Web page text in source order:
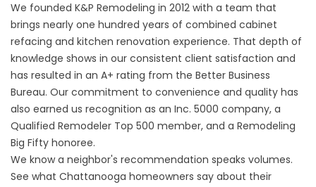
We founded K&P Remodeling in 2012 with a team that
brings nearly one hundred years of combined cabinet
refacing and kitchen renovation experience. That depth of
knowledge shows in our consistent client satisfaction and
has resulted in an A+ rating from the Better Business
Bureau. Our commitment to convenience and quality has
also earned us recognition as an Inc. 5000 company, a
Qualified Remodeler Top 500 member, and a Remodeling
Big Fifty honoree.
We know a neighbor's recommendation speaks volumes.
See what Chattanooga homeowners say about their